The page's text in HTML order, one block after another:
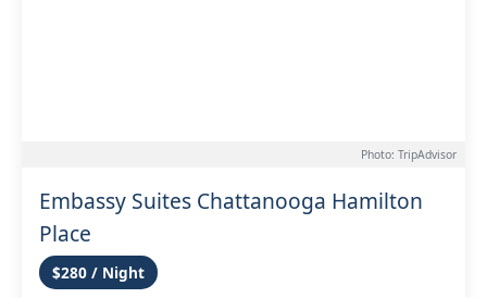
Photo: TripAdvisor
Embassy Suites Chattanooga Hamilton
Place
$280 / Night